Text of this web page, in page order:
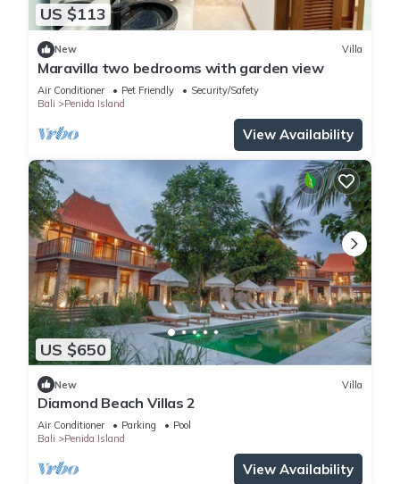
US $113
New Villa
Maravilla two bedrooms with garden view
Air Conditioner Pet Friendly
Security/Safety
Bali
Penida Island
View Availability
US $650
New Villa
Diamond Beach Villas 2
Air Conditioner Parking
Pool
Bali
Penida Island
View Availability